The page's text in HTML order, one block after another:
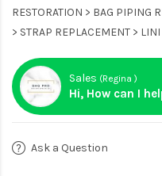
RESTORATION > BAG PIPING
> STRAP REPLACEMENT > LINI
Sales (Regina )
Hi, How can I
Ask a Question